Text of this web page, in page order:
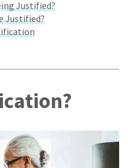
Justified?
Justified?